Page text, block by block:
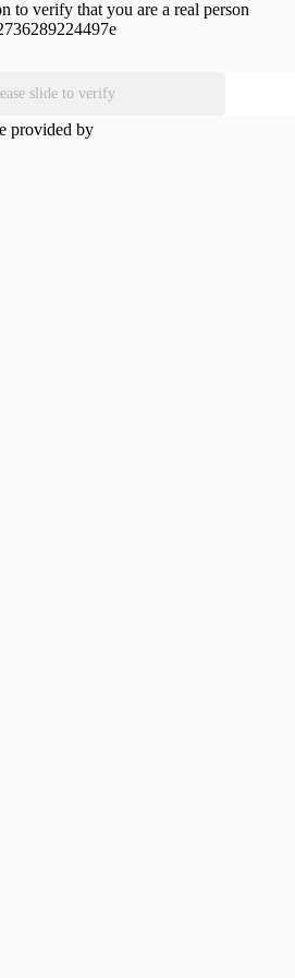
to verify that you are a real person
slide to verify
provided by